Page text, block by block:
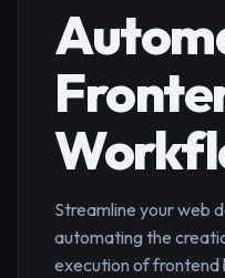
Streamline your web
automating the
execution of frontend